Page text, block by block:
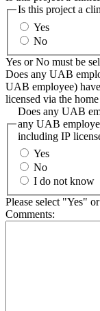
Is this project a
Yes
No
Yes or No must be
Does any UAB
UAB employee)
licensed via the
Does any UAB
any UAB
including IP
Yes
No
I do not know
Please select "Yes"
Comments: